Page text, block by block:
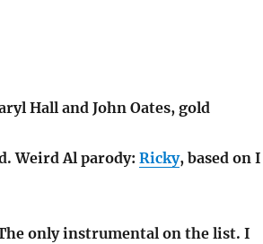
Hall and John Oates, gold
Weird Al parody: Ricky, based on I
only instrumental on the list. I